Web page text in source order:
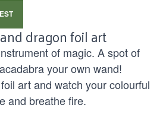
dragon foil art
of magic. A spot of
your own wand!
art and watch your colourful
and breathe fire.